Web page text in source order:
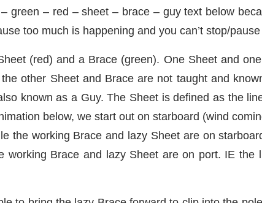
green – red – sheet – brace – guy text below
too much is happening and you can’t stop/
(red) and a Brace (green). One Sheet and
other Sheet and Brace are not taught and
known as a Guy. The Sheet is defined as the
below, we start out on starboard (wind
the working Brace and lazy Sheet are on
Brace and lazy Sheet are on port. IE the